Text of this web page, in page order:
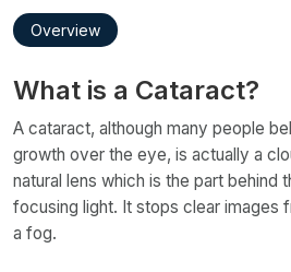
Overview
What is a Cataract?
A cataract, although many people
growth over the eye, is actually a
natural lens which is the part behind
focusing light. It stops clear images
a fog.